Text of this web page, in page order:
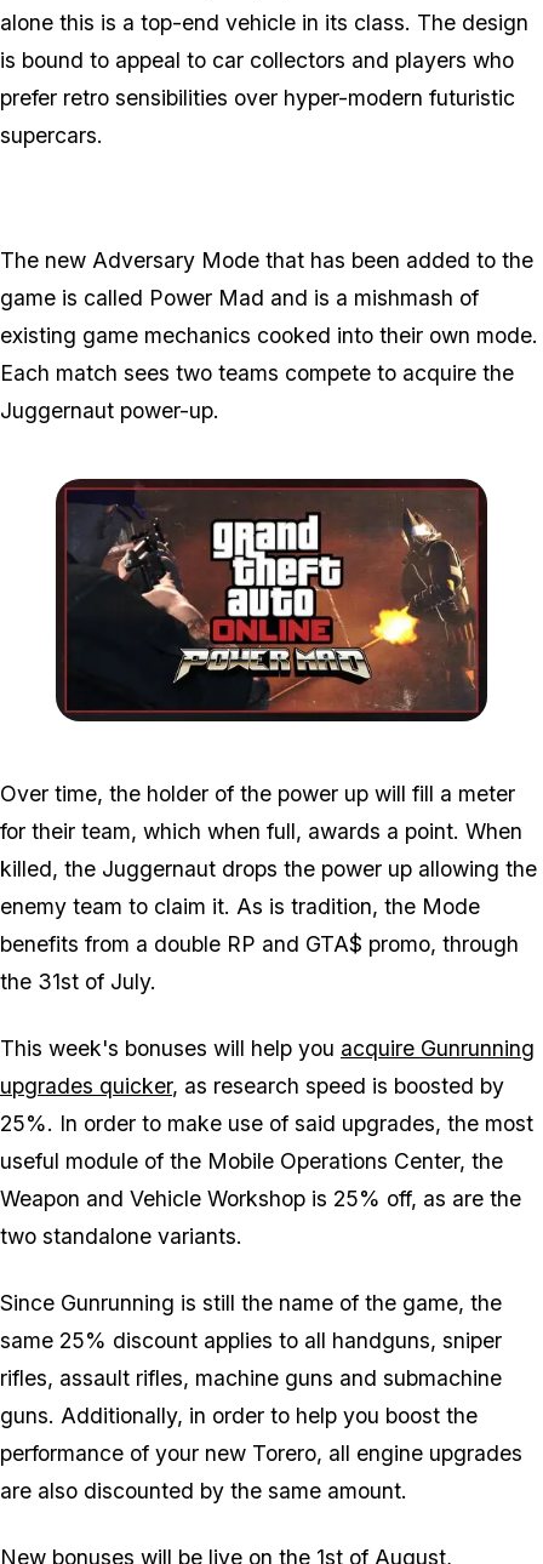
alone this is a top-end vehicle in its class. The design
is bound to appeal to car collectors and players who
prefer retro sensibilities over hyper-modern futuristic
supercars.
The new Adversary Mode that has been added to the
game is called Power Mad and is a mishmash of
existing game mechanics cooked into their own mode.
Each match sees two teams compete to acquire the
Juggernaut power-up.
Over time, the holder of the power up will fill a meter
for their team, which when full, awards a point. When
killed, the Juggernaut drops the power up allowing the
enemy team to claim it. As is tradition, the Mode
benefits from a double RP and GTA$ promo, through
the 31st of July.
This week's bonuses will help you acquire Gunrunning
upgrades quicker, as research speed is boosted by
25%. In order to make use of said upgrades, the most
useful module of the Mobile Operations Center, the
Weapon and Vehicle Workshop is 25% off, as are the
two standalone variants.
Since Gunrunning is still the name of the game, the
same 25% discount applies to all handguns, sniper
rifles, assault rifles, machine guns and submachine
guns. Additionally, in order to help you boost the
performance of your new Torero, all engine upgrades
are also discounted by the same amount.
New bonuses will be live on the 1st of August,